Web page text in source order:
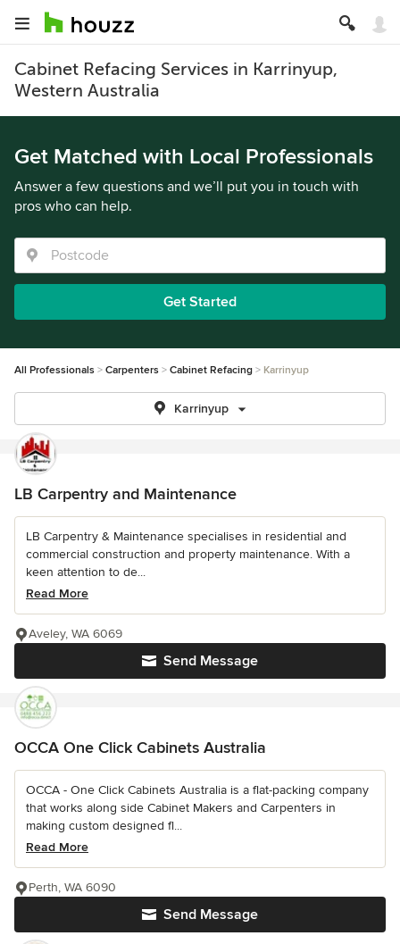
Cabinet Refacing Services in Karrinyup,
Western Australia
Get Matched with Local Professionals
Answer a few questions and we’ll put you in touch with
pros who can help.
Get Started
All Professionals Carpenters Cabinet Refacing Karrinyup
Karrinyup
LB Carpentry and Maintenance
LB Carpentry & Maintenance specialises in residential and
commercial construction and property maintenance. With a
keen attention to de...
Read More
Send Message
Aveley, WA 6069
OCCA One Click Cabinets Australia
OCCA - One Click Cabinets Australia is a flat-packing company
that works along side Cabinet Makers and Carpenters in
making custom designed fl...
Read More
Send Message
Perth, WA 6090